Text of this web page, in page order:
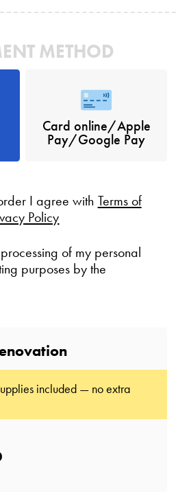
METHOD
Card online/Apple
Pay/Google Pay
I agree with Terms of
Policy
of my personal
purposes by the
included — no extra